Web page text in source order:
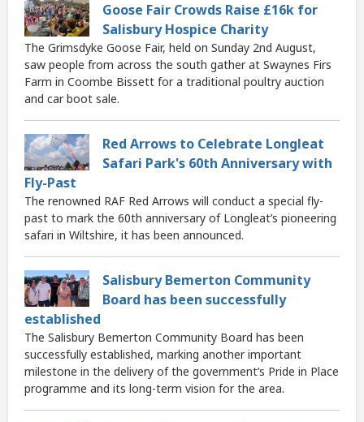
Goose Fair Crowds Raise £16k for
Salisbury Hospice Charity
The Grimsdyke Goose Fair, held on Sunday 2nd August,
saw people from across the south gather at Swaynes Firs
Farm in Coombe Bissett for a traditional poultry auction
and car boot sale.
Red Arrows to Celebrate Longleat
Safari Park's 60th Anniversary with
Fly-Past
The renowned RAF Red Arrows will conduct a special fly-
past to mark the 60th anniversary of Longleat’s pioneering
safari in Wiltshire, it has been announced.
Salisbury Bemerton Community
Board has been successfully
established
The Salisbury Bemerton Community Board has been
successfully established, marking another important
milestone in the delivery of the government’s Pride in Place
programme and its long-term vision for the area.